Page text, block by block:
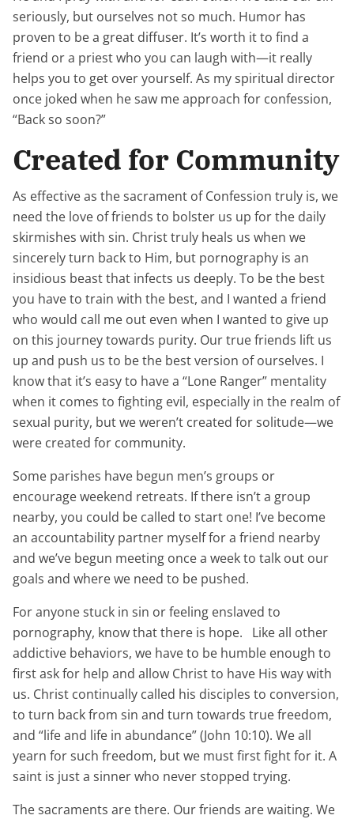
seriously, but ourselves not so much. Humor has
proven to be a great diffuser. It’s worth it to find a
friend or a priest who you can laugh with—it really
helps you to get over yourself. As my spiritual director
once joked when he saw me approach for confession,
“Back so soon?”
Created for Community
As effective as the sacrament of Confession truly is, we
need the love of friends to bolster us up for the daily
skirmishes with sin. Christtruly heals us when we
sincerely turn back to Him, but pornography is an
insidious beast that infects us deeply. To be the best
you have to train with the best, and I wanted a friend
who would call me out even when I wanted to give up
on this journey towards purity. Our true friends lift us
up and push us to be the best version of ourselves. I
know that it’s easy to have a “Lone Ranger” mentality
when it comes to fighting evil, especially in the realm of
sexual purity, but we weren’t created for solitude—we
were created for community.
Some parishes have begun men’s groups or
encourage weekend retreats. If there isn’t a group
nearby, you could be called to start one! I’ve become
an accountability partner myself for a friend nearby
and we’ve begun meeting once a week to talk out our
goals and where we need to be pushed.
For anyone stuck in sin or feeling enslaved to
pornography, know that there is hope. Like all other
addictive behaviors, we have to be humble enough to
first ask for help and allow Christ to have His way with
us. Christ continually called his disciples to conversion,
to turn back from sin and turn towards true freedom,
and “life and life in abundance” (John 10:10). We all
yearn for such freedom, but we must first fight for it. A
saint is just a sinner who never stopped trying.
The sacraments are there. Our friends are waiting. We